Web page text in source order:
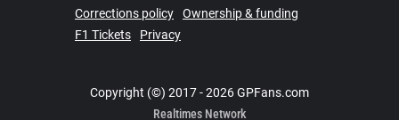
Corrections policy
Ownership & funding
F1 Tickets
Privacy
Copyright (©) 2017 - 2026 GPFans.com
Realtimes Network